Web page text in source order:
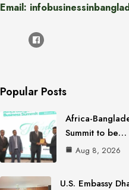
Email:
Popular Posts
Africa-
Summit to be…
Aug 8, 2026
U.S. Embassy